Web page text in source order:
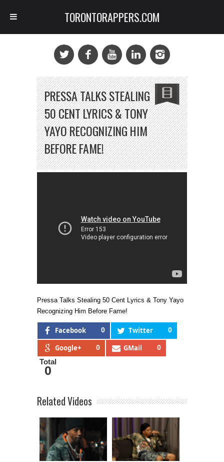
PRESSA TALKS STEALING
50 CENT LYRICS & TONY
YAYO RECOGNIZING HIM
BEFORE FAME!
Pressa Talks Stealing 50 Cent Lyrics & Tony Yayo
Recognizing Him Before Fame!
Facebook 0 Twitter 0
Google+ 0 GMail 0
Total
0
Related Videos
TORONTORAPPERS.COM